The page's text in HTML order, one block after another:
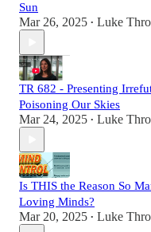
Sun
Mar 26, 2025 • Luke
TR 682 - Presenting
Poisoning Our Skies
Mar 24, 2025 • Luke
Is THIS the Reason So
Loving Minds?
Mar 20, 2025 • Luke